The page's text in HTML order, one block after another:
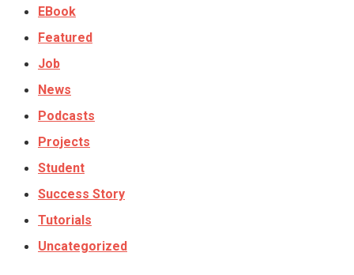
EBook
Featured
Job
News
Podcasts
Projects
Student
Success Story
Tutorials
Uncategorized